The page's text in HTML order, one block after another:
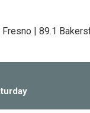
Fresno | 89.1